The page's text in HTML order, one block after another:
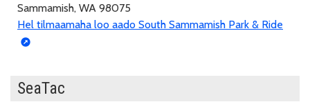
Sammamish, WA 98075
Hel tilmaamaha loo aado South Sammamish Park & Ride
SeaTac